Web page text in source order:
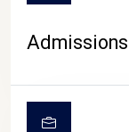
Admissions